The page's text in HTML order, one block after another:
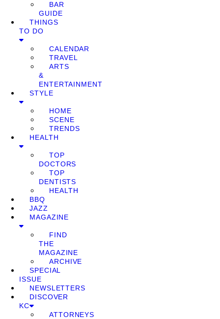
BAR
GUIDE
THINGS
TO DO
CALENDAR
TRAVEL
ARTS
&
ENTERTAINMENT
STYLE
HOME
SCENE
TRENDS
HEALTH
TOP
DOCTORS
TOP
DENTISTS
HEALTH
BBQ
JAZZ
MAGAZINE
FIND
THE
MAGAZINE
ARCHIVE
SPECIAL
ISSUE
NEWSLETTERS
DISCOVER
KC
ATTORNEYS